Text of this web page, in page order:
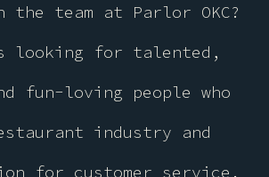
team at Parlor OKC?
looking for talented,
fun-loving people who
industry and
for customer service.